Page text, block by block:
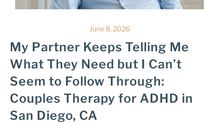
June 8, 2026
My Partner Keeps Telling Me
What They Need but I Can’t
Seem to Follow Through:
Couples Therapy for ADHD in
San Diego, CA